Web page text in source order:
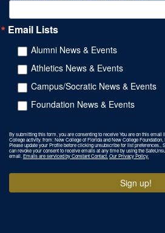
Email Lists
Alumni News & Events
Athletics News & Events
Campus/Socratic News & Events
Foundation News & Events
By submitting this form, you are consenting to receive You are on this
College activity. from: New College of Florida and New College Foundation,
Please update your Profile before clicking unsubscribe for list preferences.,
can revoke your consent to receive emails at any time by using the
email. Emails are serviced by Constant Contact. Our Privacy Policy.
Sign up!